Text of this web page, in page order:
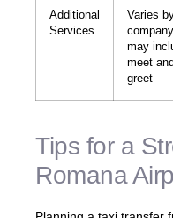
Additional
Services
Varies
company,
may
meet and
greet
Tips for a
Romana